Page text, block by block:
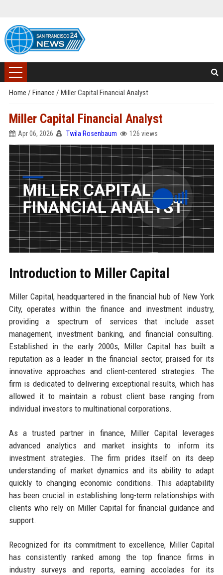
Home / Finance / Miller Capital Financial Analyst
Miller Capital Financial Analyst
Apr 06, 2026 Twila Rosenbaum 126 views
Introduction to Miller Capital
Miller Capital, headquartered in the financial hub of New York
City, operates within the finance and investment industry,
providing a spectrum of services that include asset
management, investment banking, and financial consulting.
Established in the early 2000s, Miller Capital has built a
reputation as a leader in the financial sector, praised for its
innovative approaches and client-centered strategies. The
firm is dedicated to delivering exceptional results, which has
allowed it to maintain a robust client base ranging from
individual investors to multinational corporations.
As a trusted partner in finance, Miller Capital leverages
advanced analytics and market insights to inform its
investment strategies. The firm prides itself on its deep
understanding of market dynamics and its ability to adapt
quickly to changing economic conditions. This adaptability
has been crucial in establishing long-term relationships with
clients who rely on Miller Capital for financial guidance and
support.
Recognized for its commitment to excellence, Miller Capital
has consistently ranked among the top finance firms in
industry surveys and reports, earning accolades for its